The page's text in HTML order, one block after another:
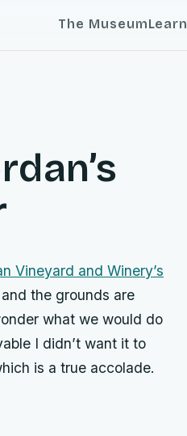
The MuseumLearn
Vineyard and Winery’s
the grounds are
what we would do
I didn’t want it to
is a true accolade.